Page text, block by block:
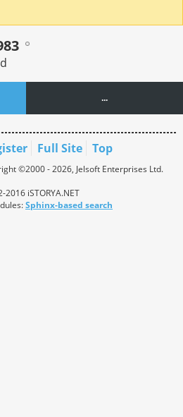
...
Full Site Top
©2000 - 2026, Jelsoft Enterprises Ltd.
2016 iSTORYA.NET
Sphinx-based search